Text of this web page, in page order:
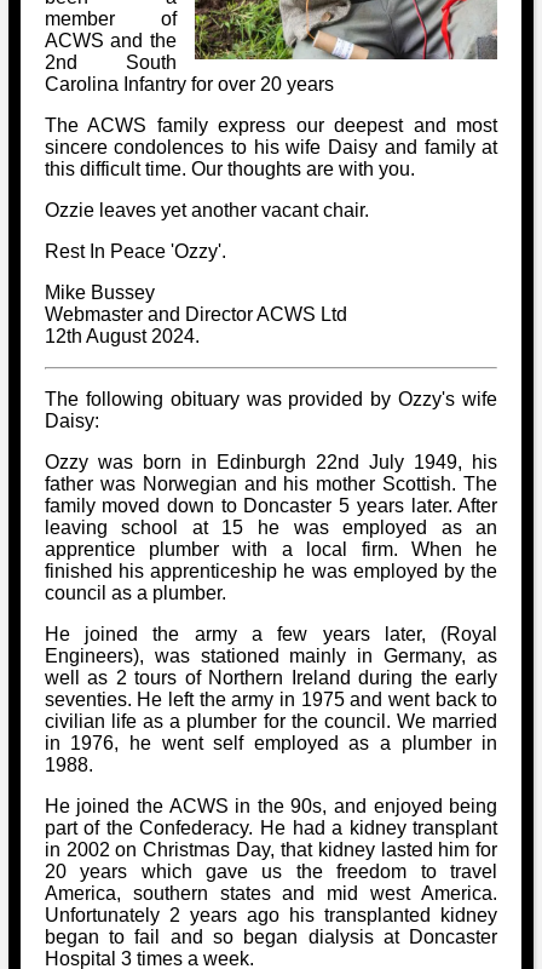
Site Map
Rules & Regs
CS Constitution
Misc
Newsletters
Videos
member of
ACWS and the
2nd South
Carolina Infantry for over 20 years
The ACWS family express our deepest and most
sincere condolences to his wife Daisy and family at
this difficult time. Our thoughts are with you.
Ozzie leaves yet another vacant chair.
Rest In Peace 'Ozzy'.
Mike Bussey
Webmaster and Director ACWS Ltd
12th August 2024.
The following obituary was provided by Ozzy's wife
Daisy:
Ozzy was born in Edinburgh 22nd July 1949, his
father was Norwegian and his mother Scottish. The
family moved down to Doncaster 5 years later. After
leaving school at 15 he was employed as an
apprentice plumber with a local firm. When he
finished his apprenticeship he was employed by the
council as a plumber.
He joined the army a few years later, (Royal
Engineers), was stationed mainly in Germany, as
well as 2 tours of Northern Ireland during the early
seventies. He left the army in 1975 and went back to
civilian life as a plumber for the council. We married
in 1976, he went self employed as a plumber in
1988.
He joined the ACWS in the 90s, and enjoyed being
part of the Confederacy. He had a kidney transplant
in 2002 on Christmas Day, that kidney lasted him for
20 years which gave us the freedom to travel
America, southern states and mid west America.
Unfortunately 2 years ago his transplanted kidney
began to fail and so began dialysis at Doncaster
Hospital 3 times a week.